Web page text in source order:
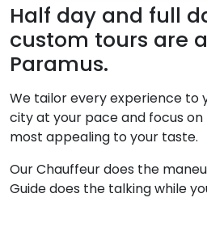
Half day and full
custom tours are
Paramus.
We tailor every experience to
city at your pace and focus
most appealing to your taste.
Our Chauffeur does the
Guide does the talking while